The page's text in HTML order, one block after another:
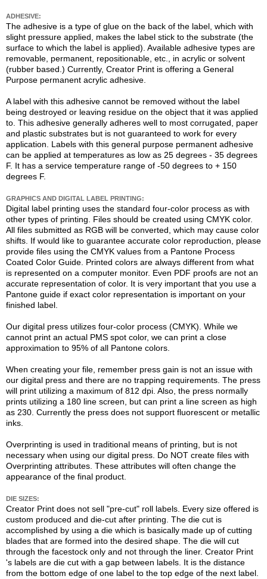
ADHESIVE:
The adhesive is a type of glue on the back of the label, which with
slight pressure applied, makes the label stick to the substrate (the
surface to which the label is applied). Available adhesive types are
removable, permanent, repositionable, etc., in acrylic or solvent
(rubber based.) Currently, Creator Print is offering a General
Purpose permanent acrylic adhesive.
A label with this adhesive cannot be removed without the label
being destroyed or leaving residue on the object that it was applied
to. This adhesive generally adheres well to most corrugated, paper
and plastic substrates but is not guaranteed to work for every
application. Labels with this general purpose permanent adhesive
can be applied at temperatures as low as 25 degrees - 35 degrees
F. It has a service temperature range of -50 degrees to + 150
degrees F.
GRAPHICS AND DIGITAL LABEL PRINTING:
Digital label printing uses the standard four-color process as with
other types of printing. Files should be created using CMYK color.
All files submitted as RGB will be converted, which may cause color
shifts. If would like to guarantee accurate color reproduction, please
provide files using the CMYK values from a Pantone Process
Coated Color Guide. Printed colors are always different from what
is represented on a computer monitor. Even PDF proofs are not an
accurate representation of color. It is very important that you use a
Pantone guide if exact color representation is important on your
finished label.
Our digital press utilizes four-color process (CMYK). While we
cannot print an actual PMS spot color, we can print a close
approximation to 95% of all Pantone colors.
When creating your file, remember press gain is not an issue with
our digital press and there are no trapping requirements. The press
will print utilizing a maximum of 812 dpi. Also, the press normally
prints utilizing a 180 line screen, but can print a line screen as high
as 230. Currently the press does not support fluorescent or metallic
inks.
Overprinting is used in traditional means of printing, but is not
necessary when using our digital press. Do NOT create files with
Overprinting attributes. These attributes will often change the
appearance of the final product.
DIE SIZES:
Creator Print does not sell "pre-cut" roll labels. Every size offered is
custom produced and die-cut after printing. The die cut is
accomplished by using a die which is basically made up of cutting
blades that are formed into the desired shape. The die will cut
through the facestock only and not through the liner. Creator Print
's labels are die cut with a gap between labels. It is the distance
from the bottom edge of one label to the top edge of the next label.